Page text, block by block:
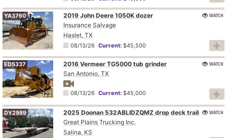
89
YA3760
2019 John Deere 1050K dozer
Insurance Salvage
Haslet, TX
08/13/26 Current:$45,500
WATCH
123
ED5337
2016 Vermeer TG5000 tub grinder
San Antonio, TX
08/13/26 Current:$45,000
WATCH
DY2989
2025 Doonan 532ABLIDZQMZ drop deck trailer
Great Plains Trucking Inc.
Salina, KS
WATCH